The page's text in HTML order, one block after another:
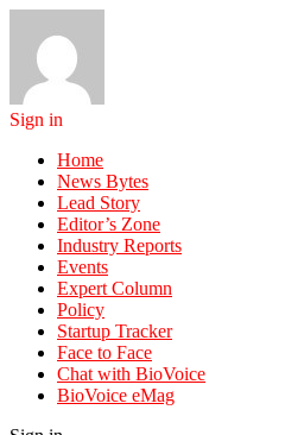
Sign in
Home
News Bytes
Lead Story
Editor’s Zone
Industry Reports
Events
Expert Column
Policy
Startup Tracker
Face to Face
Chat with BioVoice
BioVoice eMag